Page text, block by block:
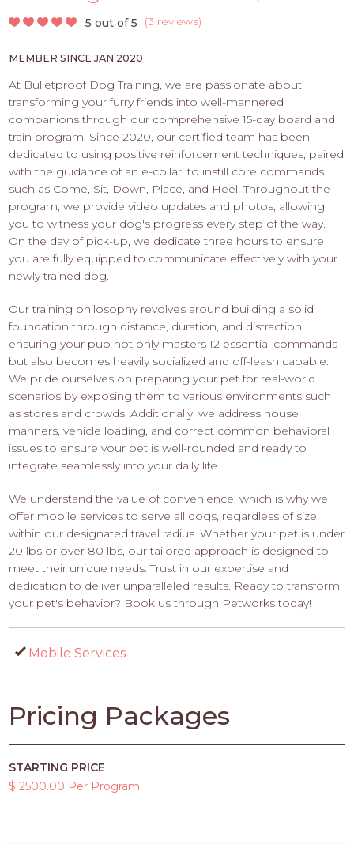
-
HERE
5 out of 5 (3 reviews)
MEMBER SINCE JAN 2020
At Bulletproof Dog Training, we are passionate about
transforming your furry friends into well-mannered
companions through our comprehensive 15-day board and
train program. Since 2020, our certified team has been
dedicated to using positive reinforcement techniques, paired
with the guidance of an e-collar, to instill core commands
such as Come, Sit, Down, Place, and Heel. Throughout the
program, we provide video updates and photos, allowing
you to witness your dog's progress every step of the way.
On the day of pick-up, we dedicate three hours to ensure
you are fully equipped to communicate effectively with your
newly trained dog.
Our training philosophy revolves around building a solid
foundation through distance, duration, and distraction,
ensuring your pup not only masters 12 essential commands
but also becomes heavily socialized and off-leash capable.
We pride ourselves on preparing your pet for real-world
scenarios by exposing them to various environments such
as stores and crowds. Additionally, we address house
manners, vehicle loading, and correct common behavioral
issues to ensure your pet is well-rounded and ready to
integrate seamlessly into your daily life.
We understand the value of convenience, which is why we
offer mobile services to serve all dogs, regardless of size,
within our designated travel radius. Whether your pet is under
20 lbs or over 80 lbs, our tailored approach is designed to
meet their unique needs. Trust in our expertise and
dedication to deliver unparalleled results. Ready to transform
your pet's behavior? Book us through Petworks today!
Mobile Services
Pricing Packages
STARTING PRICE
$ 2500.00 Per Program